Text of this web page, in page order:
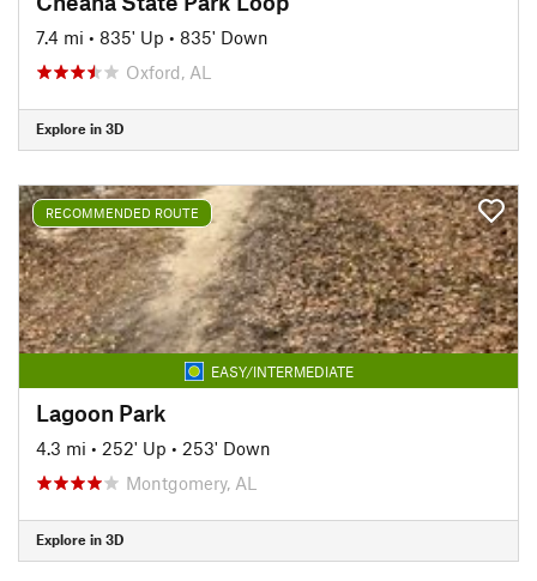
7.4 mi • 835' Up • 835' Down
Oxford, AL
Explore in 3D
RECOMMENDED ROUTE
EASY/INTERMEDIATE
Lagoon Park
4.3 mi • 252' Up • 253' Down
Montgomery, AL
Explore in 3D